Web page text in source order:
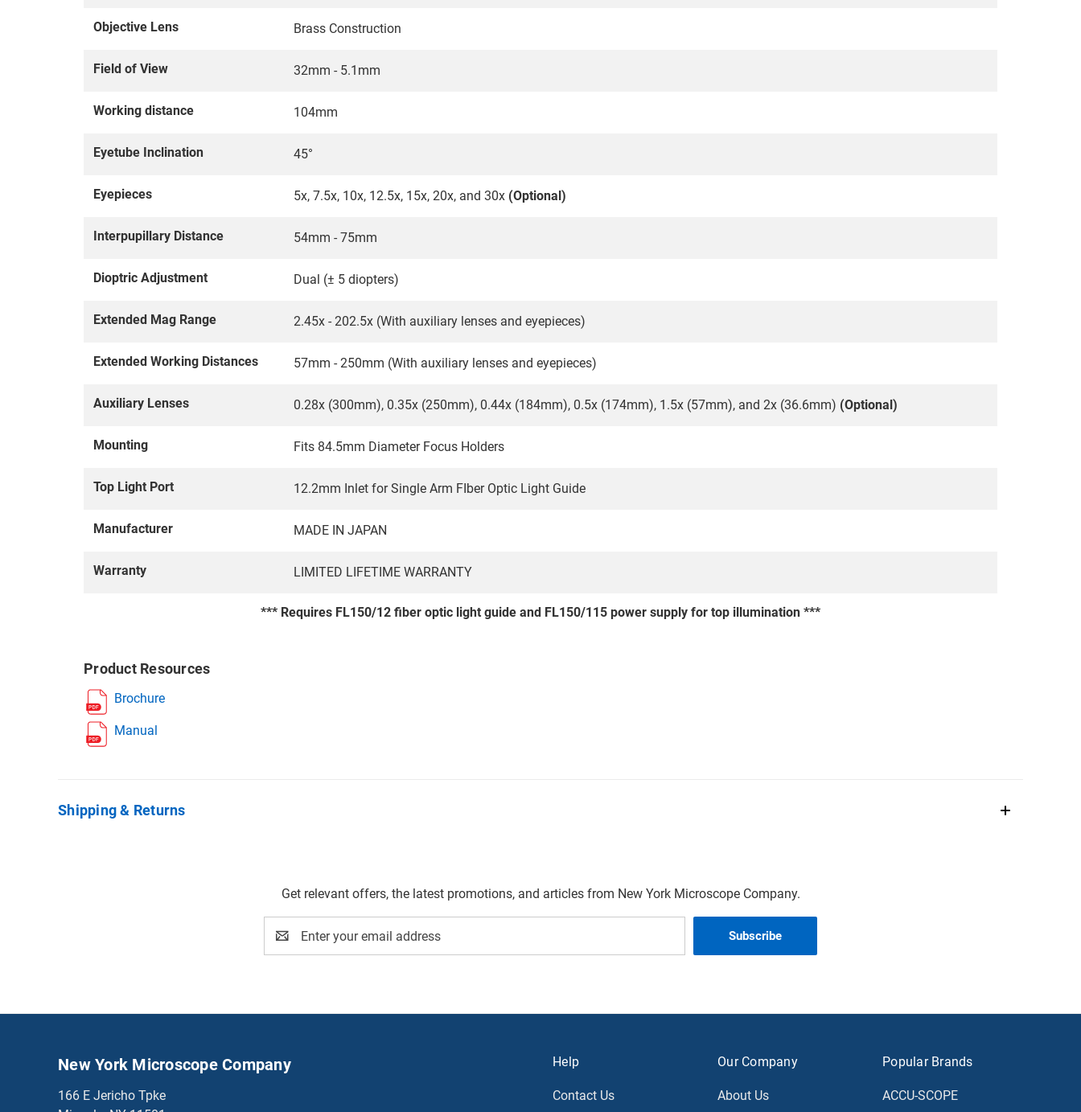
Objective Lens Brass Construction
Field of View 32mm - 5.1mm
Working distance 104mm
Eyetube Inclination 45°
Eyepieces 5x, 7.5x, 10x, 12.5x, 15x, 20x, and 30x (Optional)
Interpupillary Distance 54mm - 75mm
Dioptric Adjustment Dual (± 5 diopters)
Extended Mag Range 2.45x - 202.5x (With auxiliary lenses and eyepieces)
Extended Working Distances 57mm - 250mm (With auxiliary lenses and eyepieces)
Auxiliary Lenses 0.28x (300mm), 0.35x (250mm), 0.44x (184mm), 0.5x (174mm), 1.5x (57mm), and 2x (36.6mm) (Optional)
Mounting Fits 84.5mm Diameter Focus Holders
Top Light Port 12.2mm Inlet for Single Arm FIber Optic Light Guide
Manufacturer MADE IN JAPAN
Warranty LIMITED LIFETIME WARRANTY
*** Requires FL150/12 fiber optic light guide and FL150/115 power supply for top illumination ***
Product Resources
Brochure
Manual
Shipping & Returns
Get relevant offers, the latest promotions, and articles from New York Microscope Company.
Address
Help
Contact Us
Our Company
About Us
Popular Brands
ACCU-SCOPE
New York Microscope Company
166 E Jericho Tpke